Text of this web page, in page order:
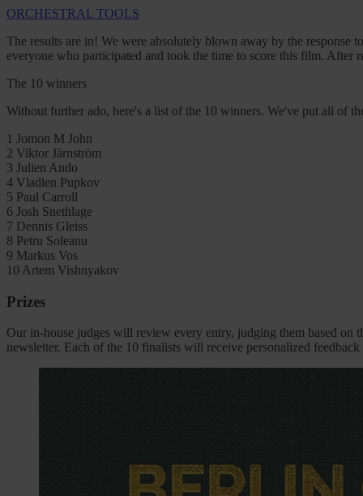
ORCHESTRAL TOOLS
The results are in! We were absolutely blown away by the
everyone who participated and took the time to score this film.
The 10 winners
Without further ado, here's a list of the 10 winners. We've put all of
1 Jomon M John
2 Viktor Järnström
3 Julien Ando
4 Vladlen Pupkov
5 Paul Carroll
6 Josh Snethlage
7 Dennis Gleiss
8 Petru Soleanu
9 Markus Vos
10 Artem Vishnyakov
Prizes
Our in-house judges will review every entry, judging them based on
newsletter. Each of the 10 finalists will receive personalized